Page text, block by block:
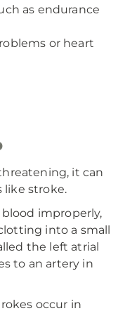
as endurance
or heart
it can
like stroke.
improperly,
into a small
the left atrial
to an artery in
occur in